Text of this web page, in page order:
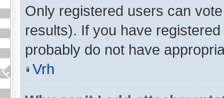
Only registered users can
results). If you have
probably do not have
Vrh